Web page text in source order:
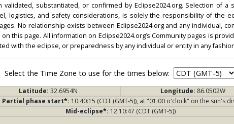
substantiated, or confirmed by Eclipse2024.org. Selection of
logistics, and safety considerations, is solely the responsibility of the
No relationship exists between Eclipse2024.org and any individual,
this page. All information on Eclipse2024.org’s Community pages is
with the eclipse, or preparedness by any individual or entity in any
Select the Time Zone to use for the times below:
Latitude: 32.6954N Longitude: 86.0502W
Partial phase start*: 10:40:15 (CDT (GMT-5)), at "01:00 o'clock" on the sun's
Mid-eclipse*: 12:10:47 (CDT (GMT-5))